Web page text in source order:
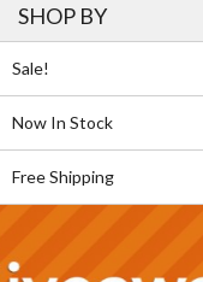
SHOP BY
Sale!
Now In Stock
Free Shipping